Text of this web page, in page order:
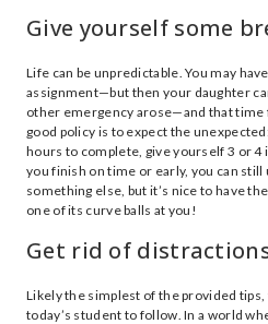
Give yourself some
Life can be unpredictable. You may
assignment—but then your daughter
other emergency arose—and that time
good policy is to expect the
hours to complete, give yourself 3 or 4
you finish on time or early, you can
something else, but it’s nice to have
one of its curve balls at you!
Get rid of
Likely the simplest of the provided
today’s student to follow. In a world